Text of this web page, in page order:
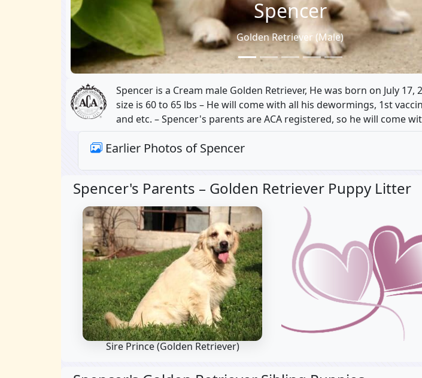
Spencer
Golden Retriever (Male)
Spencer is a Cream male Golden Retriever, He was born on July
size is 60 to 65 lbs – He will come with all his dewormings, 1st
and etc. – Spencer's parents are ACA registered, so he will come
Earlier Photos of Spencer
Spencer's Parents – Golden Retriever Puppy Litter
Sire Prince(Golden Retriever)